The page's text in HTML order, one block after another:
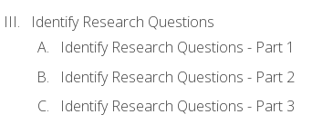
Identify Research Questions
Identify Research Questions - Part 1
Identify Research Questions - Part 2
Identify Research Questions - Part 3